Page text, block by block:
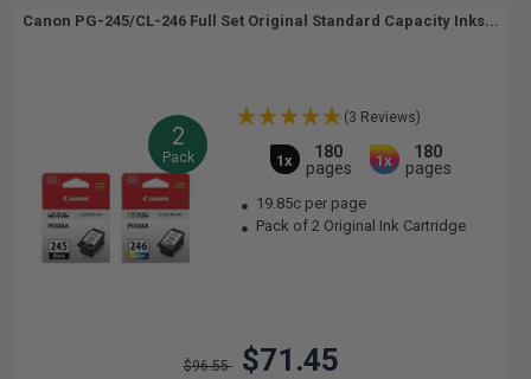
Canon PG-245/CL-246 Full Set Original Standard Capacity Inks...
2
Pack
(3 Reviews)
1x
180
pages
1x
180
pages
19.85c per page
Pack of 2 Original Ink Cartridge
$96.55 $71.45